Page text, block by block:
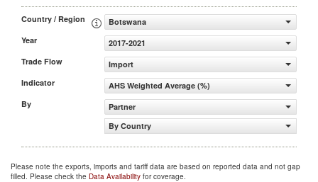
Country / Region
Botswana
Year
2017-2021
Trade Flow
Import
Indicator
AHS Weighted Average (%)
By
Partner
By Country
Please note the exports, imports and tariff data are based on reported data and not gap
filled. Please check the Data Availability for coverage.